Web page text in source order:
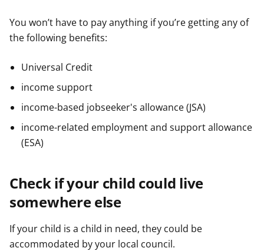
You won’t have to pay anything if you’re getting any of
the following benefits:
Universal Credit
income support
income-based jobseeker's allowance (JSA)
income-related employment and support allowance
(ESA)
Check if your child could live
somewhere else
If your child is a child in need, they could be
accommodated by your local council.